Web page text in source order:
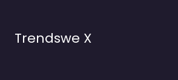
Trendswe X